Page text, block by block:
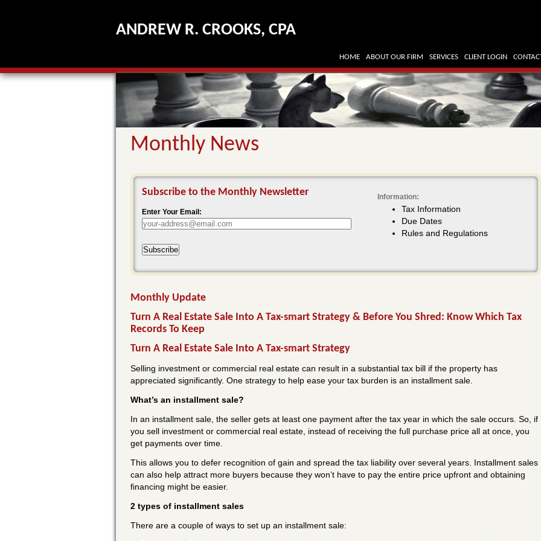
ANDREW R. CROOKS, CPA
HOME ABOUT OUR FIRM SERVICES CLIENT LOGIN
Monthly News
Subscribe to the Monthly Newsletter
Enter Your Email:
Subscribe
Information:
Tax Information
Due Dates
Rules and Regulations
Monthly Update
Turn A Real Estate Sale Into A Tax-smart Strategy & Before You Shred: Know Which Tax
Records To Keep
Turn A Real Estate Sale Into A Tax-smart Strategy
Selling investment or commercial real estate can result in a substantial tax bill if the property has
appreciated significantly. One strategy to help ease your tax burden is an installment sale.
What’s an installment sale?
In an installment sale, the seller gets at least one payment after the tax year in which the sale occurs. So, if
you sell investment or commercial real estate, instead of receiving the full purchase price all at once, you
get payments over time.
This allows you to defer recognition of gain and spread the tax liability over several years. Installment sales
can also help attract more buyers because they won’t have to pay the entire price upfront and obtaining
financing might be easier.
2 types of installment sales
There are a couple of ways to set up an installment sale: